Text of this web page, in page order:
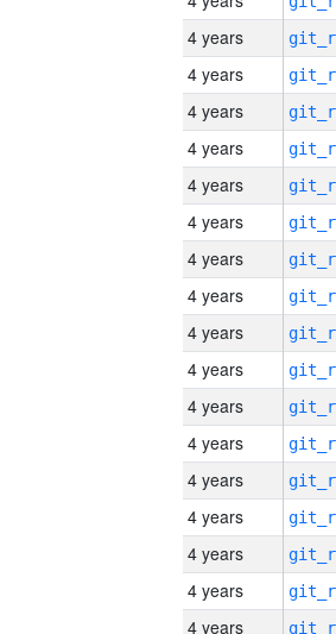
4 years
4 years
4 years
4 years
4 years
4 years
4 years
4 years
4 years
4 years
4 years
4 years
4 years
4 years
4 years
4 years
4 years